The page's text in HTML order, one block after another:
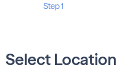
Step 1
Select Location